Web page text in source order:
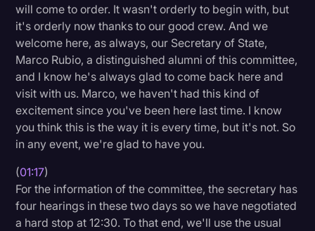
Legal Operations
Litigation
Marketing
Media & Entertainment
News
Paralegal Resources
Personal Injury
Politics
Productivity
will come to order. It wasn't orderly to begin with, but
it's orderly now thanks to our good crew. And we
welcome here, as always, our Secretary of State,
Marco Rubio, a distinguished alumni of this committee,
and I know he's always glad to come back here and
visit with us. Marco, we haven't had this kind of
excitement since you've been here last time. I know
you think this is the way it is every time, but it's not. So
in any event, we're glad to have you.
(01:17)
For the information of the committee, the secretary has
four hearings in these two days so we have negotiated
a hard stop at 12:30. To that end, we'll use the usual